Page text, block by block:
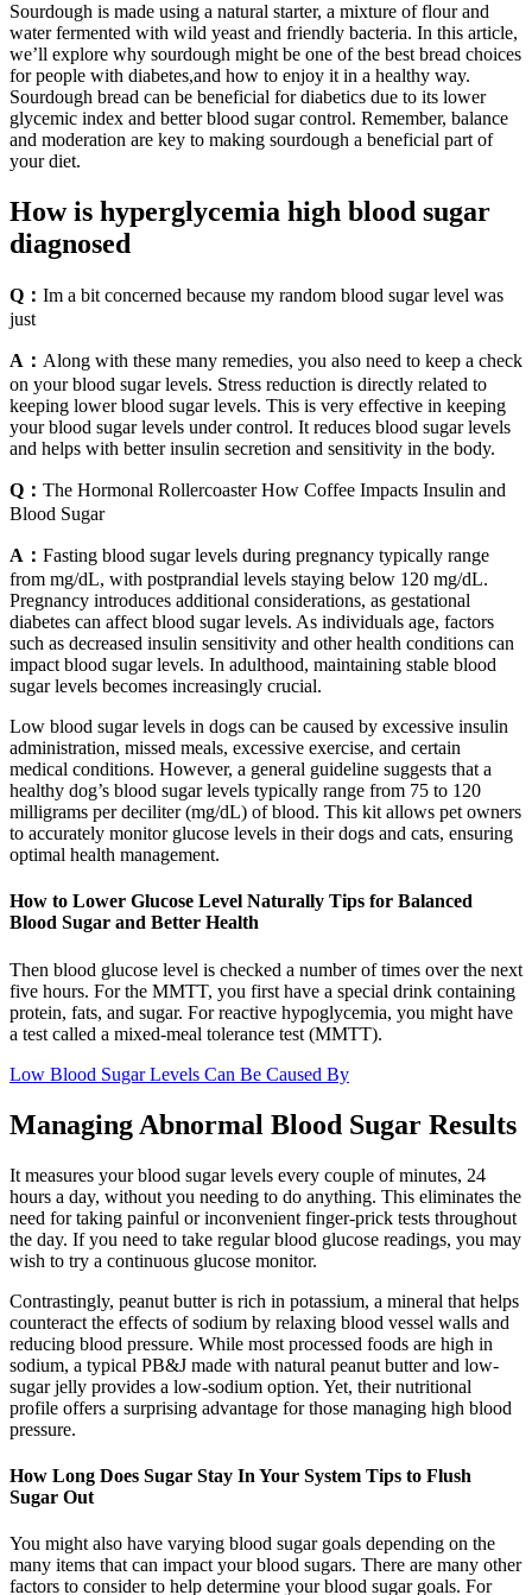
Sourdough is made using a natural starter, a mixture of flour and
water fermented with wild yeast and friendly bacteria. In this article,
we’ll explore why sourdough might be one of the best bread choices
for people with diabetes,and how to enjoy it in a healthy way.
Sourdough bread can be beneficial for diabetics due to its lower
glycemic index and better blood sugar control. Remember, balance
and moderation are key to making sourdough a beneficial part of
your diet.
How is hyperglycemia high blood sugar
diagnosed
Q： Im a bit concerned because my random blood sugar level was
just
A： Along with these many remedies, you also need to keep a check
on your blood sugar levels. Stress reduction is directly related to
keeping lower blood sugar levels. This is very effective in keeping
your blood sugar levels under control. It reduces blood sugar levels
and helps with better insulin secretion and sensitivity in the body.
Q： The Hormonal Rollercoaster How Coffee Impacts Insulin and
Blood Sugar
A： Fasting blood sugar levels during pregnancy typically range
from mg/dL, with postprandial levels staying below 120 mg/dL.
Pregnancy introduces additional considerations, as gestational
diabetes can affect blood sugar levels. As individuals age, factors
such as decreased insulin sensitivity and other health conditions can
impact blood sugar levels. In adulthood, maintaining stable blood
sugar levels becomes increasingly crucial.
Low blood sugar levels in dogs can be caused by excessive insulin
administration, missed meals, excessive exercise, and certain
medical conditions. However, a general guideline suggests that a
healthy dog’s blood sugar levels typically range from 75 to 120
milligrams per deciliter (mg/dL) of blood. This kit allows pet owners
to accurately monitor glucose levels in their dogs and cats, ensuring
optimal health management.
How to Lower Glucose Level Naturally Tips for Balanced
Blood Sugar and Better Health
Then blood glucose level is checked a number of times over the next
five hours. For the MMTT, you first have a special drink containing
protein, fats, and sugar. For reactive hypoglycemia, you might have
a test called a mixed-meal tolerance test (MMTT).
Low Blood Sugar Levels Can Be Caused By
Managing Abnormal Blood Sugar Results
It measures your blood sugar levels every couple of minutes, 24
hours a day, without you needing to do anything. This eliminates the
need for taking painful or inconvenient finger-prick tests throughout
the day. If you need to take regular blood glucose readings, you may
wish to try a continuous glucose monitor.
Contrastingly, peanut butter is rich in potassium, a mineral that helps
counteract the effects of sodium by relaxing blood vessel walls and
reducing blood pressure. While most processed foods are high in
sodium, a typical PB&J made with natural peanut butter and low-
sugar jelly provides a low-sodium option. Yet, their nutritional
profile offers a surprising advantage for those managing high blood
pressure.
How Long Does Sugar Stay In Your System Tips to Flush
Sugar Out
You might also have varying blood sugar goals depending on the
many items that can impact your blood sugars. There are many other
factors to consider to help determine your blood sugar goals. For